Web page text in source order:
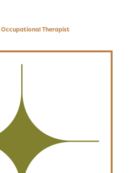
Occupational Therapist